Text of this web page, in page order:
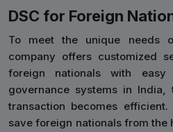
DSC for Foreign
To meet the unique needs
company offers customized
foreign nationals with
governance systems in
transaction becomes
save foreign nationals from the